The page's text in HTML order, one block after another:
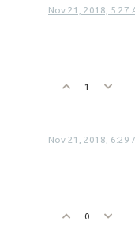
Nov 21, 2018, 5:27
1
Nov 21, 2018, 6:29
0